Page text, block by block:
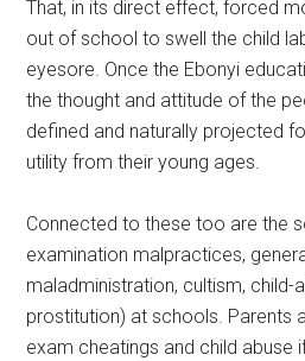
That, in its direct effect, forced
out of school to swell the child
eyesore. Once the Ebonyi
the thought and attitude of the
defined and naturally projected
utility from their young ages.
Connected to these too are the
examination malpractices,
maladministration, cultism, child-
prostitution) at schools. Parents
exam cheatings and child abuse